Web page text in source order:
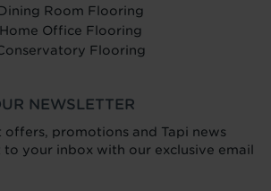
Room Flooring
Home Office Flooring
Flooring
NEWSLETTER
offers, promotions and Tapi news
your inbox with our exclusive email